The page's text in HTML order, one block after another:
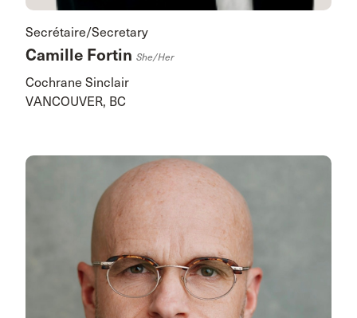
Secrétaire/Secretary
Camille Fortin She/her
Cochrane Sinclair
VANCOUVER, BC